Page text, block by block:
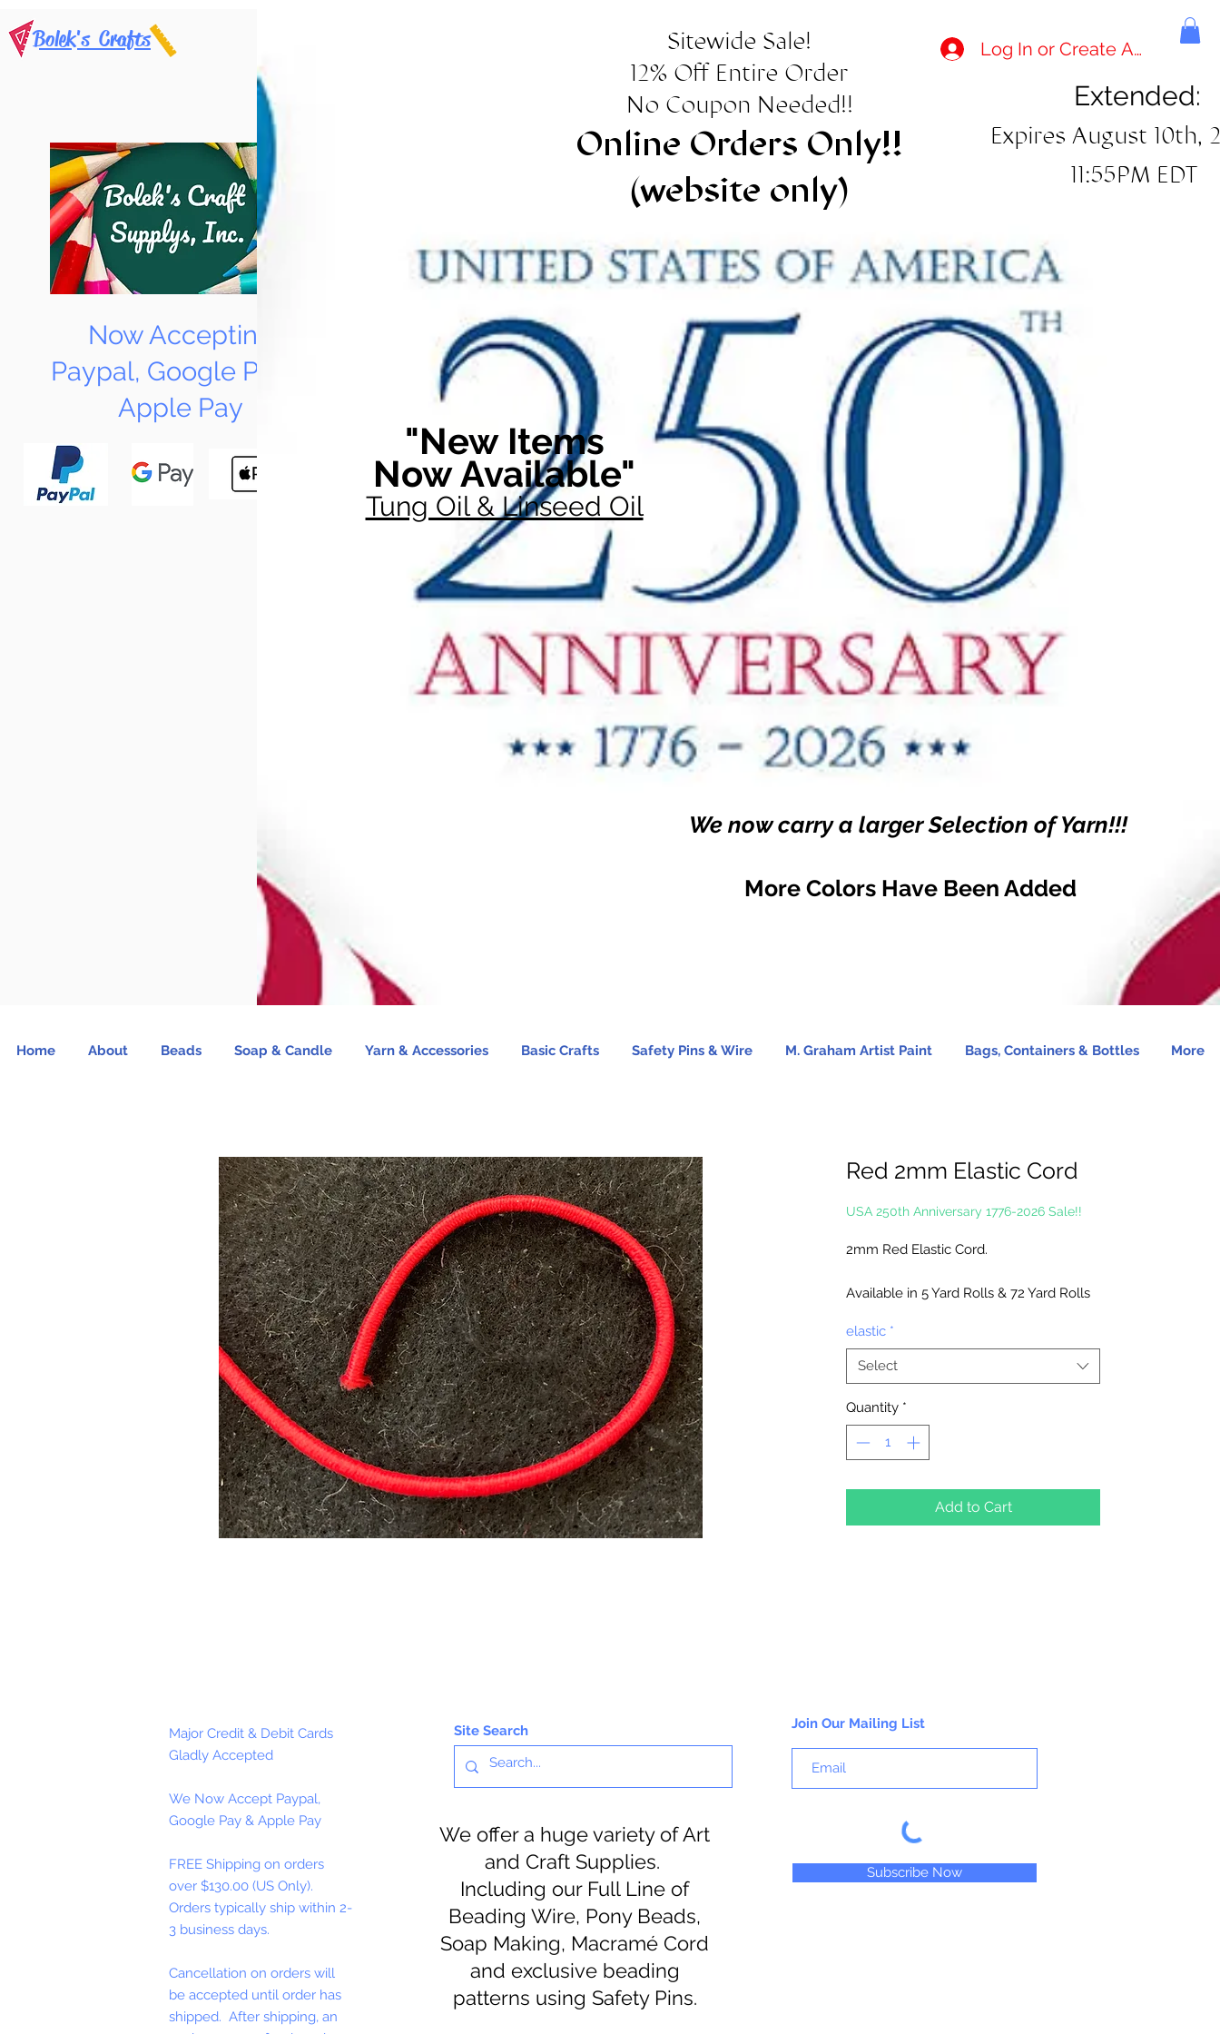
Bolek's Crafts
Now Accepting
Paypal, Google Pay &
Apple Pay
Sitewide Sale!
12% Off Entire Order
No Coupon Needed!!
Online Orders Only!!
(website only)
Log In or Create Account
Extended:
Expires August 10th,
11:55PM EDT
"New Items
Now Available"
Tung Oil & Linseed Oil
We now carry a larger Selection of Yarn!!!
More Colors Have Been Added
Home About Beads Soap & Candle Yarn & Accessories Basic Crafts Safety Pins & Wire M. Graham Artist Paint Bags, Containers & Bottles More
Red 2mm Elastic Cord
USA 250th Anniversary 1776-2026 Sale!!
2mm Red Elastic Cord.
Available in 5 Yard Rolls & 72 Yard Rolls
elastic *
Select
Quantity *
Add to Cart
Major Credit & Debit Cards
Gladly Accepted
We Now Accept Paypal,
Google Pay & Apple Pay
FREE Shipping on orders
over $130.00 (US Only).
Orders typically ship within 2-
3 business days.
Cancellation on orders will
be accepted until order has
shipped. After shipping, an
Site Search
We offer a huge variety of Art
and Craft Supplies.
Including our Full Line of
Beading Wire, Pony Beads,
Soap Making, Macramé Cord
and exclusive beading
patterns using Safety Pins.
Join Our Mailing List
Subscribe Now